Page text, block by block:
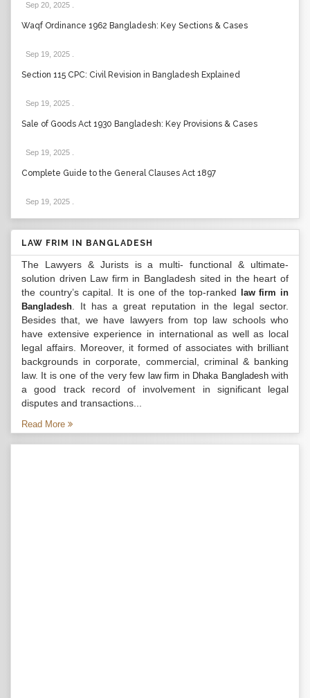
Sep 20, 2025
Waqf Ordinance 1962 Bangladesh: Key Sections & Cases
Sep 19, 2025
Section 115 CPC: Civil Revision in Bangladesh Explained
Sep 19, 2025
Sale of Goods Act 1930 Bangladesh: Key Provisions & Cases
Sep 19, 2025
Complete Guide to the General Clauses Act 1897
Sep 19, 2025
LAW FRIM IN BANGLADESH
The Lawyers & Jurists is a multi- functional & ultimate-
solution driven Law firm in Bangladesh sited in the heart of
the country’s capital. It is one of the top-ranked
law firm in
Bangladesh . It has a great reputation in the legal sector.
Besides that, we have lawyers from top law schools who
have extensive experience in international as well as local
legal affairs. Moreover, it formed of associates with brilliant
backgrounds in corporate, commercial, criminal & banking
law. It is one of the very few law firm in Dhaka Bangladeshwith
a good track record of involvement in significant legal
disputes and transactions...
Read More